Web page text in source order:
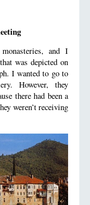
and I
was depicted on
I wanted to go to
However, they
there had been a
weren’t receiving